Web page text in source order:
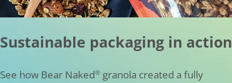
Sustainable packaging in action
See how Bear Naked® granola created a fully